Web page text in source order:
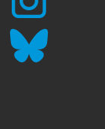
BLUESKY